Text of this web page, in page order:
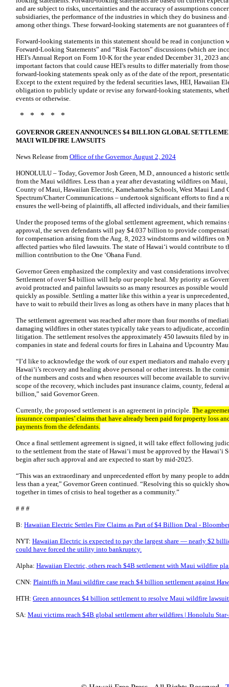
and are subject to risks, uncertainties and the accuracy of assumptions
subsidiaries, the performance of the industries in which they do business
among other things. These forward-looking statements are not guarantees of
Forward-looking statements in this statement should be read in conjunction
Forward-Looking Statements” and “Risk Factors” discussions (which are
HEI’s Annual Report on Form 10-K for the year ended December 31, 2023
important factors that could cause HEI’s results to differ materially from
forward-looking statements speak only as of the date of the report,
Except to the extent required by the federal securities laws, HEI, Hawaiian
obligation to publicly update or revise any forward-looking statements,
events or otherwise.
* * * * *
GOVERNOR GREEN ANNOUNCES $4 BILLION GLOBAL
MAUI WILDFIRE LAWSUITS
News Release from Office of the Governor, August 2, 2024
HONOLULU – Today, Governor Josh Green, M.D., announced a historic
from the Maui wildfires. Less than a year after devastating wildfires on Maui,
County of Maui, Hawaiian Electric, Kamehameha Schools, West Maui Land
Spectrum/Charter Communications – undertook significant efforts to find a
ensures the well-being of plaintiffs, all affected individuals, and their
Under the proposed terms of the global settlement agreement, which
approval, the seven defendants will pay $4.037 billion to provide
for compensation arising from the Aug. 8, 2023 windstorms and wildfires
affected parties who filed lawsuits. The state of Hawaiʻi would contribute to
million contribution to the One ʻOhana Fund.
Governor Green emphasized the complexity and vast considerations
Settlement of over $4 billion will help our people heal. My priority as
avoid protracted and painful lawsuits so as many resources as possible
quickly as possible. Settling a matter like this within a year is
have to wait to rebuild their lives as long as others have in many places that
The settlement agreement was reached after more than four months of
damaging wildfires in other states typically take years to adjudicate,
litigation. The settlement resolves the approximately 450 lawsuits filed by
companies in state and federal courts for fires in Lahaina and Upcountry
“I’d like to acknowledge the work of our expert mediators and mahalo
Hawaiʻi’s recovery and healing above personal or other interests. In the
of the numbers and costs and when resources will become available to
scope of the recovery, which includes past insurance claims, county, federal
billion,” said Governor Green.
Currently, the proposed settlement is an agreement in principle. The
insurance companies’ claims that have already been paid for property loss
payments from the defendants.
Once a final settlement agreement is signed, it will take effect following
to the settlement from the state of Hawaiʻi must be approved by the Hawaiʻi
begin after such approval and are expected to start by mid-2025.
“This was an extraordinary and unprecedented effort by many people to
less than a year,” Governor Green continued. “Resolving this so quickly
together in times of crisis to heal together as a community.”
# # #
B: Hawaiian Electric Settles Fire Claims as Part of $4 Billion Deal -
NYT: Hawaiian Electric is expected to pay the largest share — nearly $2
could have forced the utility into bankruptcy.
Alpha: Hawaiian Electric, others reach $4B settlement with Maui wildfire
CNN: Plaintiffs in Maui wildfire case reach $4 billion settlement against
HTH: Green announces $4 billion settlement to resolve Maui wildfire
SA: Maui victims reach $4B global settlement after wildfires | Honolulu